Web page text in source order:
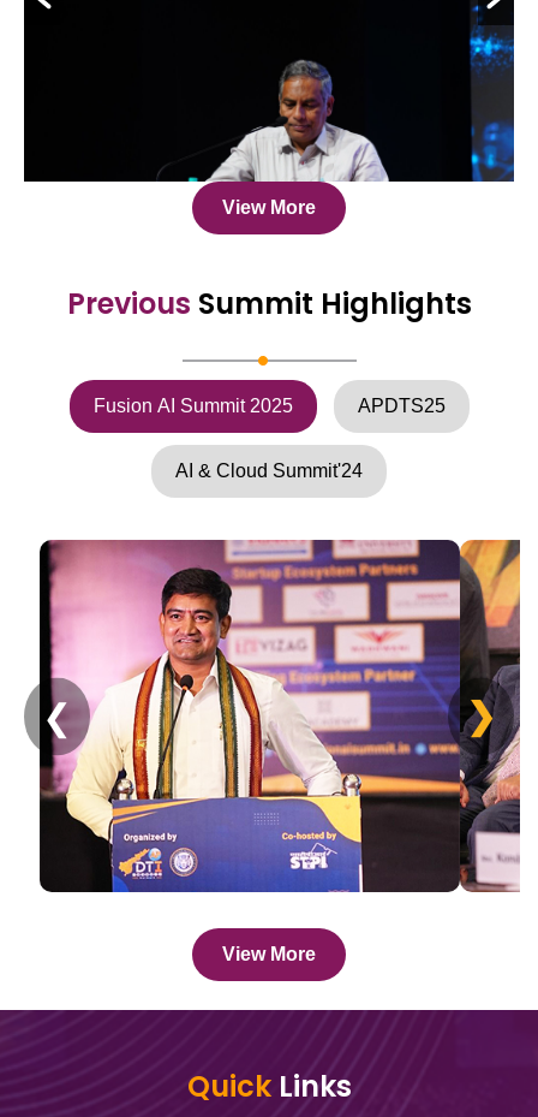
View More
Previous Summit Highlights
Fusion AI Summit 2025 APDTS25
AI & Cloud Summit'24
❮ ❯
View More
Quick Links